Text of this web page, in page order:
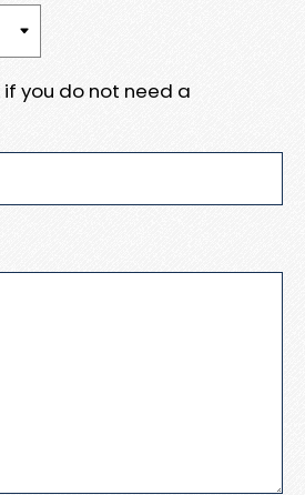
you do not need a